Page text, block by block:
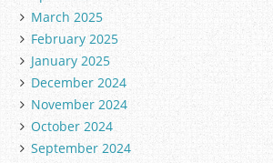
March 2025
February 2025
January 2025
December 2024
November 2024
October 2024
September 2024